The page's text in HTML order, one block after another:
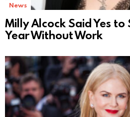
News
Milly Alcock Said Yes
Year Without Work